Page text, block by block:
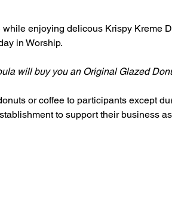
enjoying delicous Krispy Kreme
in Worship.
will buy you an Original Glazed
or coffee to participants except
to support their business